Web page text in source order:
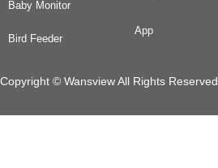
Baby Monitor
Bird Feeder
App
Copyright © Wansview All Rights Reserved.